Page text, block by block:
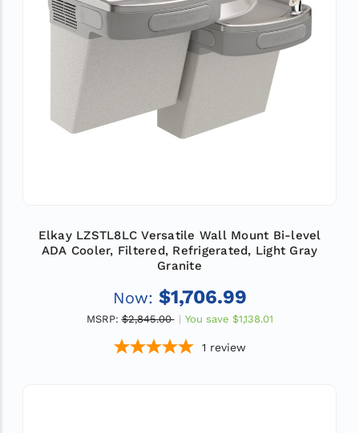
Elkay LZSTL8LC Versatile Wall Mount Bi-level
ADA Cooler, Filtered, Refrigerated, Light Gray
Granite
Now: $1,706.99
MSRP: $2,845.00 You save $1,138.01
1 review